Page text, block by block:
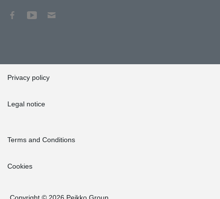
Privacy policy
Legal notice
Terms and Conditions
Cookies
Copyright © 2026 Peikko Group